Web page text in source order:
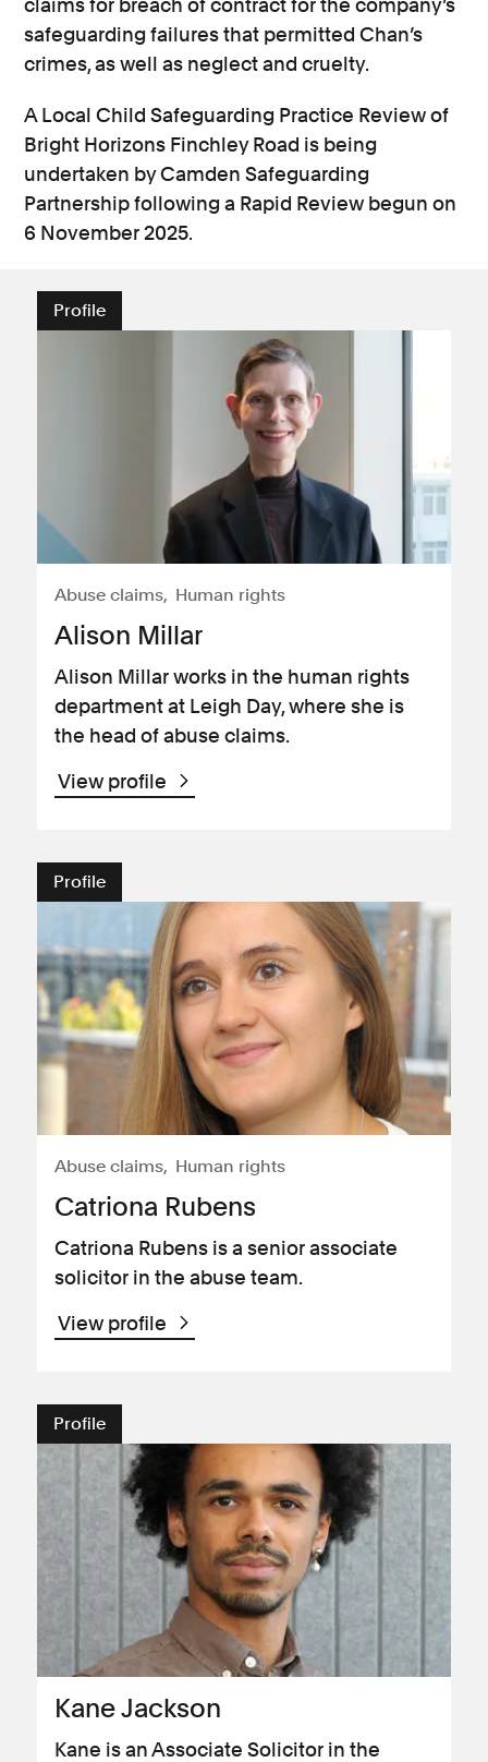
claims for breach of contract for the company’s
safeguarding failures that permitted Chan’s
crimes, as well as neglect and cruelty.
A Local Child Safeguarding Practice Review of
Bright Horizons Finchley Road is being
undertaken by Camden Safeguarding
Partnership following a Rapid Review begun on
6 November 2025.
Profile
Abuse claims Human rights
Alison Millar
Alison Millar works in the human rights
department at Leigh Day, where she is
the head of abuse claims.
View profile
Profile
Abuse claims Human rights
Catriona Rubens
Catriona Rubens is a senior associate
solicitor in the abuse team.
View profile
Profile
Kane Jackson
Kane is an Associate Solicitor in the